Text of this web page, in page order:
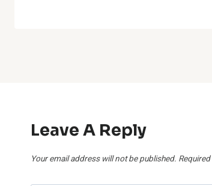
Leave A Reply
Your email address will not be published.